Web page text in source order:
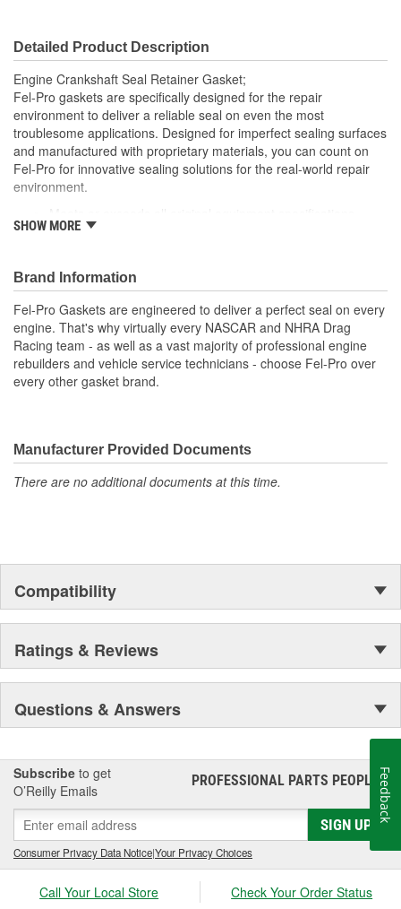
Detailed Product Description
Engine Crankshaft Seal Retainer Gasket;
Fel-Pro gaskets are specifically designed for the repair
environment to deliver a reliable seal on even the most
troublesome applications. Designed for imperfect sealing surfaces
and manufactured with proprietary materials, you can count on
Fel-Pro for innovative sealing solutions for the real-world repair
environment.
Application specific design to ensure a perfect fit
Validated for fit, form and function
Unsurpassed quality you can trust
SHOW MORE
Brand Information
Fel-Pro Gaskets are engineered to deliver a perfect seal on every
engine. That's why virtually every NASCAR and NHRA Drag
Racing team - as well as a vast majority of professional engine
rebuilders and vehicle service technicians - choose Fel-Pro over
every other gasket brand.
Manufacturer Provided Documents
There are no additional documents at this time.
Compatibility
Ratings & Reviews
Questions & Answers
Subscribe to get
O’Reilly Emails
PROFESSIONAL PARTS PEOPLE®
SIGN UP
Consumer Privacy Data Notice|Your Privacy Choices
Call Your Local Store Check Your Order Status
Feedback